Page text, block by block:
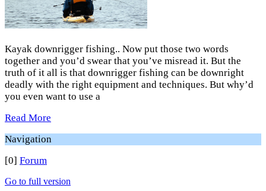
Kayak downrigger fishing.. Now put those two words
together and you’d swear that you’ve misread it. But the
truth of it all is that downrigger fishing can be downright
deadly with the right equipment and techniques. But why’d
you even want to use a
Read More
Navigation
[0] Forum
Go to full version